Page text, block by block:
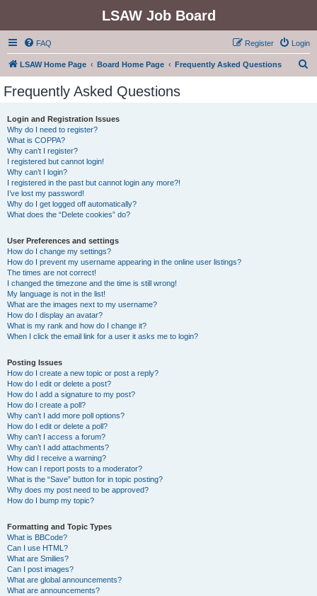
LSAW Job Board
FAQ Login
Register
LSAW Home Page Board Home Page Frequently Asked Questions
Frequently Asked Questions
Login and Registration Issues
Why do I need to register?
What is COPPA?
Why can’t I register?
I registered but cannot login!
Why can’t I login?
I registered in the past but cannot login any more?!
I’ve lost my password!
Why do I get logged off automatically?
What does the “Delete cookies” do?
User Preferences and settings
How do I change my settings?
How do I prevent my username appearing in the online user listings?
The times are not correct!
I changed the timezone and the time is still wrong!
My language is not in the list!
What are the images next to my username?
How do I display an avatar?
What is my rank and how do I change it?
When I click the email link for a user it asks me to login?
Posting Issues
How do I create a new topic or post a reply?
How do I edit or delete a post?
How do I add a signature to my post?
How do I create a poll?
Why can’t I add more poll options?
How do I edit or delete a poll?
Why can’t I access a forum?
Why can’t I add attachments?
Why did I receive a warning?
How can I report posts to a moderator?
What is the “Save” button for in topic posting?
Why does my post need to be approved?
How do I bump my topic?
Formatting and Topic Types
What is BBCode?
Can I use HTML?
What are Smilies?
Can I post images?
What are global announcements?
What are announcements?